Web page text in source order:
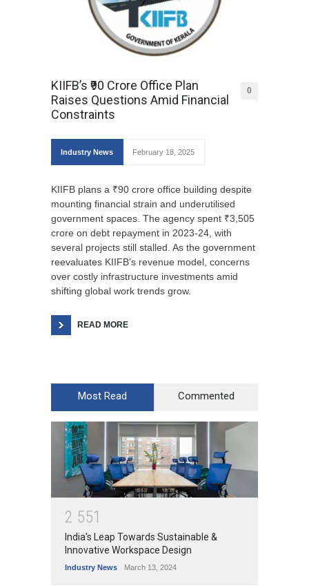
KIIFB’s ₹90 Crore Office Plan
Raises Questions Amid Financial
Constraints
0
Industry News February 18, 2025
KIIFB plans a ₹90 crore office building despite
mounting financial strain and underutilised
government spaces. The agency spent ₹3,505
crore on debt repayment in 2023-24, with
several projects still stalled. As the government
reevaluates KIIFB’s revenue model, concerns
over costly infrastructure investments amid
shifting global work trends grow.
READ MORE
Most Read Commented
2 551
India's Leap Towards Sustainable &
Innovative Workspace Design
Industry News March 13, 2024